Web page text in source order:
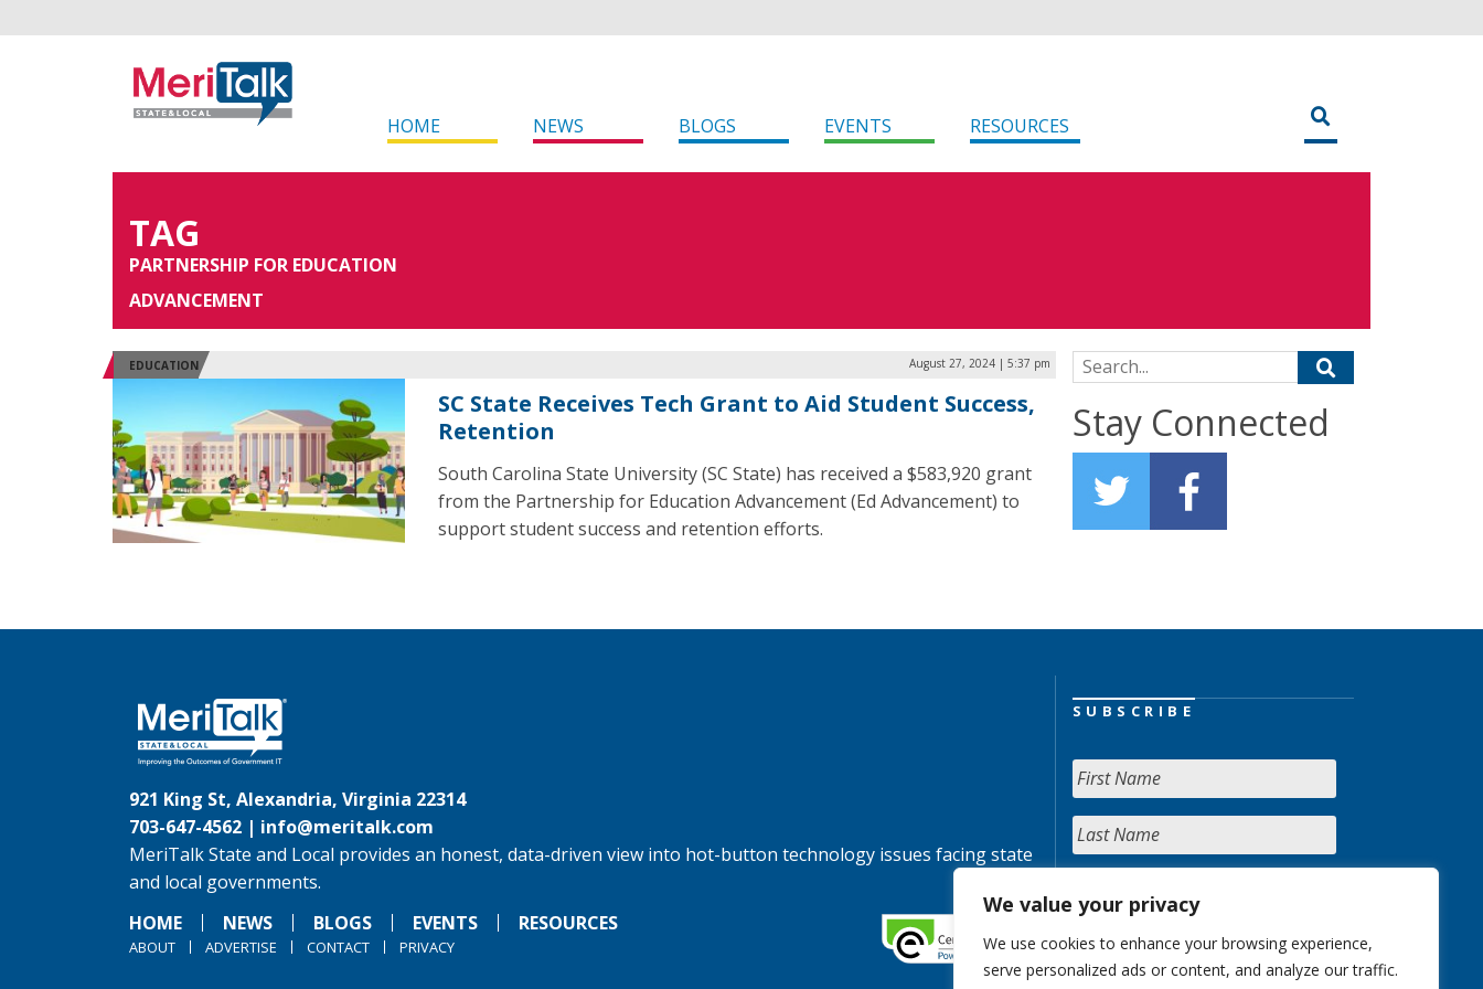
We value your privacy
We use cookies to enhance your browsing experience,
serve personalized ads or content, and analyze our traffic.
HOME NEWS BLOGS EVENTS RESOURCES
TAG
PARTNERSHIP FOR EDUCATION
ADVANCEMENT
EDUCATION August 27, 2024 | 5:37 pm
SC State Receives Tech Grant to Aid Student Success,
Retention
South Carolina State University (SC State) has received a $583,920 grant
from the Partnership for Education Advancement (Ed Advancement) to
support student success and retention efforts.
Search for:
Stay Connected
921 King St, Alexandria, Virginia 22314
703-647-4562 | info@meritalk.com
MeriTalk State and Local provides an honest, data-driven view into hot-button technology issues facing state
and local governments.
HOME
NEWS BLOGS EVENTS RESOURCES
ABOUT ADVERTISE CONTACT PRIVACY
SUBSCRIBE